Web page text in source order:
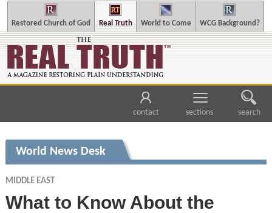
Restored Church of God Real Truth World to Come WCG Background?
contact sections search
World News Desk
MIDDLE EAST
What to Know About the